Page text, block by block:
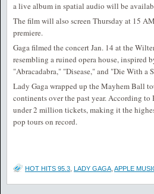
a live album in spatial audio will be
The film will also screen Thursday at 15
premiere.
Gaga filmed the concert Jan. 14 at the
resembling a ruined opera house, inspired
"Abracadabra," "Disease," and "Die With
Lady Gaga wrapped up the Mayhem Ball
continents over the past year. According
under 2 million tickets, making it the
pop tours on record.
HOT HITS 95.3 LADY GAGA APPLE